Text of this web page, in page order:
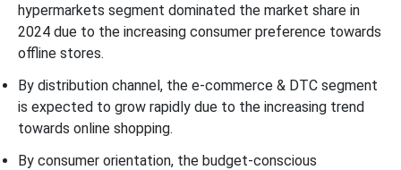
hypermarkets segment dominated the market share in
2024 due to the increasing consumer preference towards
offline stores.
By distribution channel, the e-commerce & DTC segment
is expected to grow rapidly due to the increasing trend
towards online shopping.
By consumer orientation, the budget-conscious